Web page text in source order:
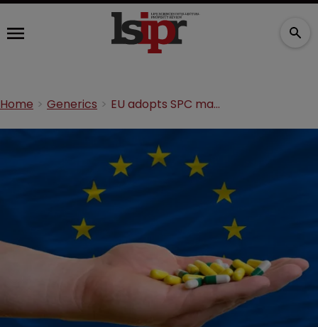
Home Generics EU adopts SPC manufacturing waiver